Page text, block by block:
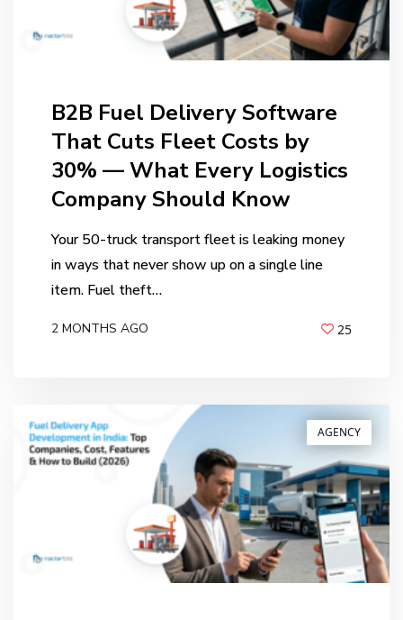
B2B Fuel Delivery Software
That Cuts Fleet Costs by
30% — What Every Logistics
Company Should Know
Your 50-truck transport fleet is leaking money
in ways that never show up on a single line
item. Fuel theft…
2 MONTHS AGO
25
AGENCY